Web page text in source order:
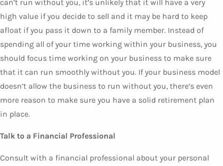
can’t run without you, it’s unlikely that it will have a very
high value if you decide to sell and it may be hard to keep
afloat if you pass it down to a family member. Instead of
spending all of your time working within your business, you
should focus time working on your business to make sure
that it can run smoothly without you. If your business model
doesn’t allow the business to run without you, there’s even
more reason to make sure you have a solid retirement plan
in place.
Talk to a Financial Professional
Consult with a financial professional about your personal